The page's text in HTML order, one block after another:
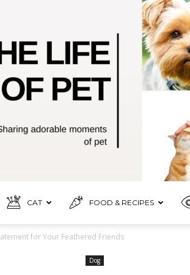
CAT FOOD & RECIPES
for Your Feathered Friends
Dog